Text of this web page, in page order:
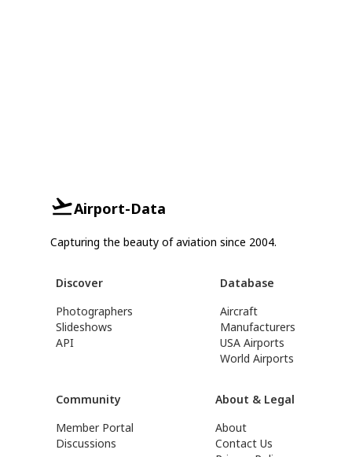
Airport-Data
Capturing the beauty of aviation since 2004.
Discover
Photographers
Slideshows
API
Database
Aircraft
Manufacturers
USA Airports
World Airports
Community
Member Portal
Discussions
About & Legal
About
Contact Us